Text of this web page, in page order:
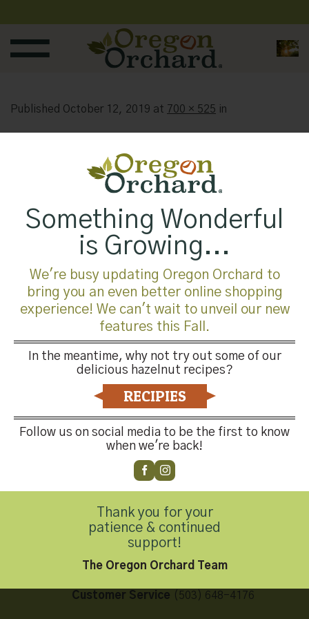
to
content
Published October 12, 2019 at 700 × 525 in
Next→
Contact Us
Customer Service (503) 648-4176
Something Wonderful
is Growing...
We're busy updating Oregon Orchard to
bring you an even better online shopping
experience! We can't wait to unveil our new
features this Fall.
In the meantime, why not try out some of our
delicious hazelnut recipes?
RECIPIES
Follow us on social media to be the first to know
when we're back!
Thank you for your
patience & continued
support!
The Oregon Orchard Team